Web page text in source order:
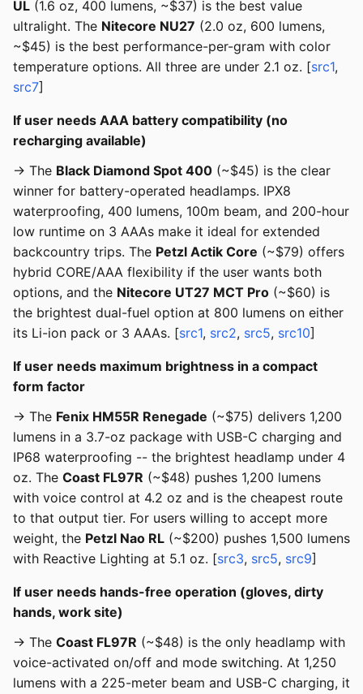
UL (1.6 oz, 400 lumens, ~$37) is the best value
ultralight. The Nitecore NU27 (2.0 oz, 600 lumens,
~$45) is the best performance-per-gram with color
temperature options. All three are under 2.1 oz. [src1,
src7]
If user needs AAA battery compatibility (no
recharging available)
→ The Black Diamond Spot 400 (~$45) is the clear
winner for battery-operated headlamps. IPX8
waterproofing, 400 lumens, 100m beam, and 200-hour
low runtime on 3 AAAs make it ideal for extended
backcountry trips. The Petzl Actik Core (~$79) offers
hybrid CORE/AAA flexibility if the user wants both
options, and the Nitecore UT27 MCT Pro (~$60) is
the brightest dual-fuel option at 800 lumens on either
its Li-ion pack or 3 AAAs. [src1, src2, src5, src10]
If user needs maximum brightness in a compact
form factor
→ The Fenix HM55R Renegade (~$75) delivers 1,200
lumens in a 3.7-oz package with USB-C charging and
IP68 waterproofing -- the brightest headlamp under 4
oz. The Coast FL97R (~$48) pushes 1,200 lumens
with voice control at 4.2 oz and is the cheapest route
to that output tier. For users willing to accept more
weight, the Petzl Nao RL (~$200) pushes 1,500 lumens
with Reactive Lighting at 5.1 oz. [src3, src5, src9]
If user needs hands-free operation (gloves, dirty
hands, work site)
→ The Coast FL97R (~$48) is the only headlamp with
voice-activated on/off and mode switching. At 1,250
lumens with a 225-meter beam and USB-C charging, it